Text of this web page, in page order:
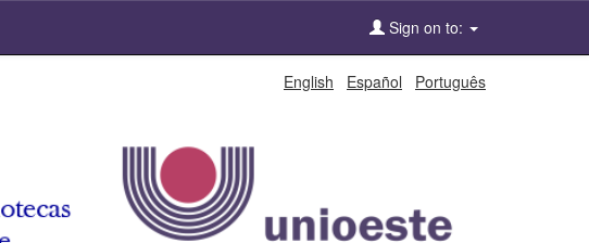
Sign on to:
English Español Português